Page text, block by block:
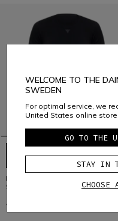
DSKIN LS - WOMEN'S LONG
SLEEVE BIKE TECHNICAL SHIRT
€ 65,95
WELCOME TO THE
SWEDEN
For optimal service, we
United States online store.
GO TO THE
STAY IN
CHOOSE